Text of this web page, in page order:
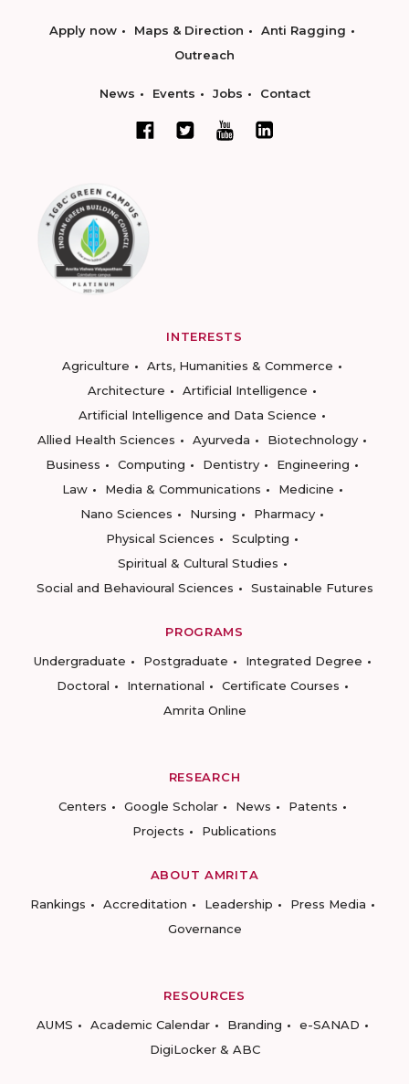
Apply now Maps & Direction
Anti Ragging
Outreach
News Events Jobs Contact
INTERESTS
Agriculture
Arts, Humanities & Commerce
Architecture
Artificial Intelligence
Artificial Intelligence and Data Science
Allied Health Sciences
Ayurveda
Biotechnology
Business
Computing Dentistry
Engineering
Law
Media & Communications
Medicine
Nano Sciences
Nursing
Pharmacy
Physical Sciences
Sculpting
Spiritual & Cultural Studies
Social and Behavioural Sciences
Sustainable Futures
PROGRAMS
Undergraduate
Postgraduate
Integrated Degree
Doctoral
International
Certificate Courses
Amrita Online
RESEARCH
Centers
Google Scholar News
Patents
Projects
Publications
ABOUT AMRITA
Rankings
Accreditation Leadership
Press Media
Governance
RESOURCES
AUMS
Academic Calendar Branding
e-SANAD
DigiLocker & ABC